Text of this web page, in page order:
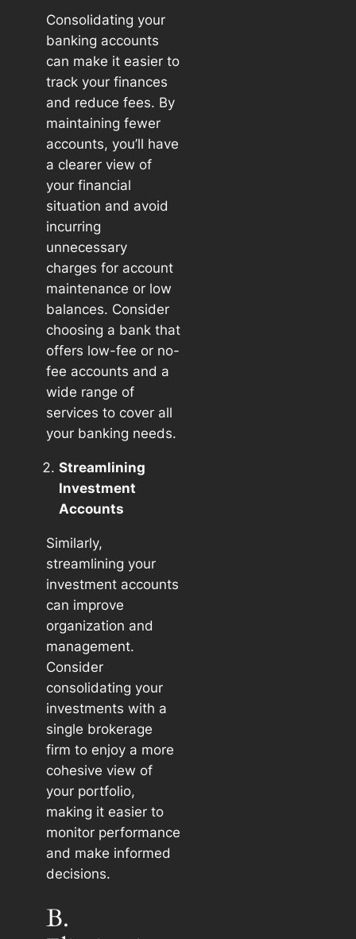
Consolidating your
banking accounts
can make it easier to
track your finances
and reduce fees. By
maintaining fewer
accounts, you’ll have
a clearer view of
your financial
situation and avoid
incurring
unnecessary
charges for account
maintenance or low
balances. Consider
choosing a bank that
offers low-fee or no-
fee accounts and a
wide range of
services to cover all
your banking needs.
Streamlining
Investment
Accounts
Similarly,
streamlining your
investment accounts
can improve
organization and
management.
Consider
consolidating your
investments with a
single brokerage
firm to enjoy a more
cohesive view of
your portfolio,
making it easier to
monitor performance
and make informed
decisions.
B.